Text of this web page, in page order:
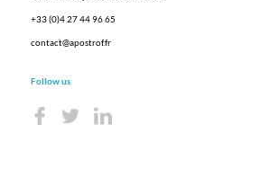
+33 (0)4 27 44 96 65
contact@apostrof.fr
Follow us